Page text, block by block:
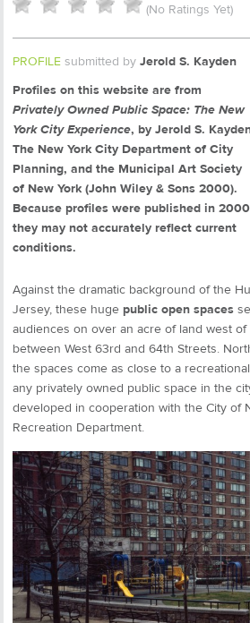
(No Ratings Yet)
PROFILE submitted by Jerold S. Kayden
Profiles on this website are from
Privately Owned Public Space: The New
York City Experience, by Jerold S.
The New York City Department of City
Planning, and the Municipal Art Society
of New York (John Wiley & Sons 2000).
Because profiles were published in
they may not accurately reflect current
conditions.
Against the dramatic background of the
Jersey, these huge public open spaces
audiences on over an acre of land west of
between West 63rd and 64th Streets.
the spaces come as close to a
any privately owned public space in the
developed in cooperation with the City of
Recreation Department.